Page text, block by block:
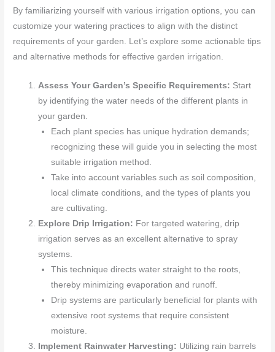
By familiarizing yourself with various irrigation options, you can
customize your watering practices to align with the distinct
requirements of your garden. Let’s explore some actionable tips
and alternative methods for effective garden irrigation.
Assess Your Garden’s Specific Requirements: Start
by identifying the water needs of the different plants in
your garden.
Each plant species has unique hydration demands;
recognizing these will guide you in selecting the most
suitable irrigation method.
Take into account variables such as soil composition,
local climate conditions, and the types of plants you
are cultivating.
Explore Drip Irrigation: For targeted watering, drip
irrigation serves as an excellent alternative to spray
systems.
This technique directs water straight to the roots,
thereby minimizing evaporation and runoff.
Drip systems are particularly beneficial for plants with
extensive root systems that require consistent
moisture.
Implement Rainwater Harvesting: Utilizing rain barrels